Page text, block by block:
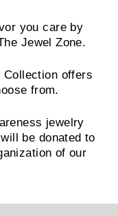
you care by
Jewel Zone.
Collection offers
from.
jewelry
be donated to
of our